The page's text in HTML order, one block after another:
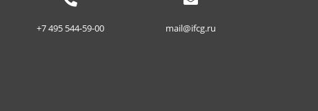
+7 495 544-59-00 mail@ifcg.ru